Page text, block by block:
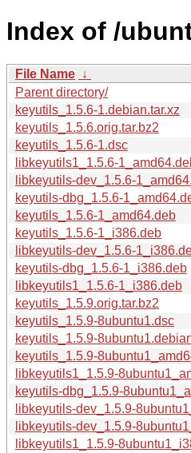
Index of /
File Name ↓
Parent directory/
keyutils_1.5.6-1.debian.tar.xz
keyutils_1.5.6.orig.tar.bz2
keyutils_1.5.6-1.dsc
libkeyutils1_1.5.6-
libkeyutils-dev_1.5.6-
keyutils-dbg_1.5.6-
keyutils_1.5.6-1_amd64.deb
keyutils_1.5.6-1_i386.deb
libkeyutils-dev_1.5.6-
keyutils-dbg_1.5.6-1_i386.deb
libkeyutils1_1.5.6-1_i386.deb
keyutils_1.5.9.orig.tar.bz2
keyutils_1.5.9-8ubuntu1.dsc
keyutils_1.5.9-
keyutils_1.5.9-
libkeyutils1_1.5.9-
keyutils-dbg_1.5.9-
libkeyutils-dev_1.5.9-
libkeyutils-dev_1.5.9-
libkeyutils1_1.5.9-